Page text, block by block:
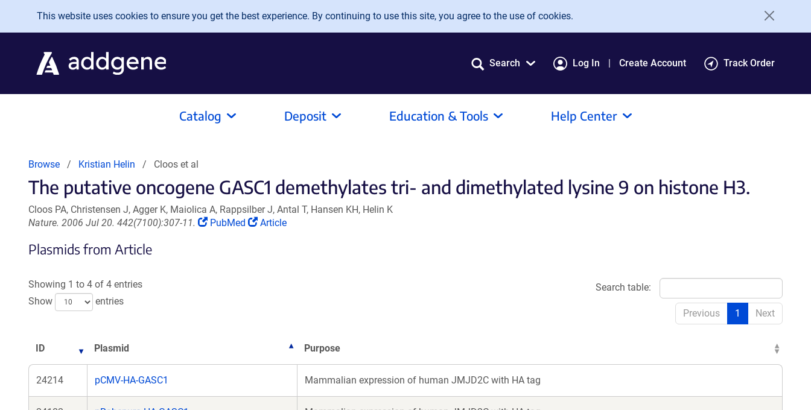
Skip to main content
This website uses cookies to ensure you get the best experience. By continuing to use this site, you agree to the use of cookies.
Search Log In Create Account Track Order
Catalog Deposit Education & Tools Help Center
Browse Kristian Helin Cloos et al
The putative oncogene GASC1 demethylates tri- and dimethylated lysine 9 on histone H3.
Cloos PA, Christensen J, Agger K, Maiolica A, Rappsilber J, Antal T, Hansen KH, Helin K
Nature. 2006 Jul 20. 442(7100):307-11.
(Link
PubMed
(Link
Article
Plasmids from Article
Showing 1 to 4 of 4 entries
Show
entries
Search table:
Previous 1 Next
ID Plasmid Purpose
24214 pCMV-HA-GASC1 Mammalian expression of human JMJD2C with HA tag